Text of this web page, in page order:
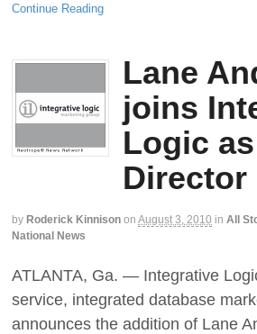
Continue Reading
Lane
joins
Logic
Director
by Roderick Kinnison on August 3, 2010 in All
National News
ATLANTA, Ga. — Integrative
service, integrated database
announces the addition of Lane